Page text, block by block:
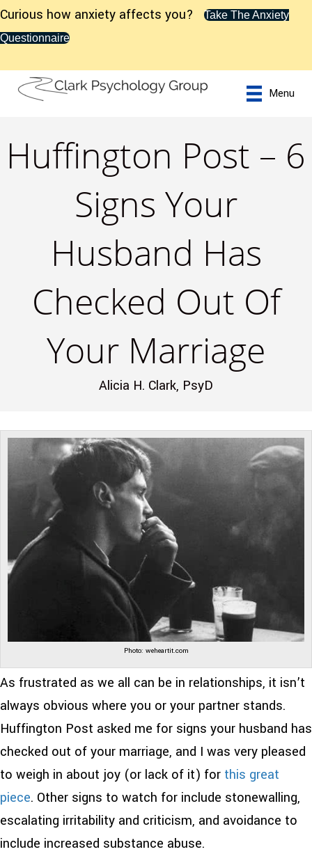
Curious how anxiety affects you?
Take The Anxiety
Questionnaire
Menu
Huffington Post – 6
Signs Your
Husband Has
Checked Out Of
Your Marriage
Alicia H. Clark, PsyD
Photo: weheartit.com
As frustrated as we all can be in relationships, it isn’t
always obvious where you or your partner stands.
Huffington Post asked me for signs your husband has
checked out of your marriage, and I was very pleased
to weigh in about joy (or lack of it) for this great
piece. Other signs to watch for include stonewalling,
escalating irritability and criticism, and avoidance to
include increased substance abuse.